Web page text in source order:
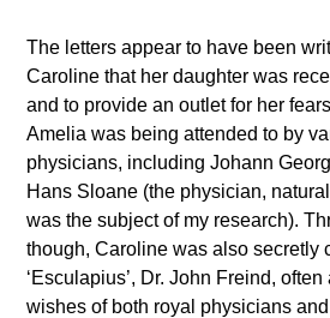
The letters appear to have been
Caroline that her daughter was
and to provide an outlet for her
Amelia was being attended to by
physicians, including Johann
Hans Sloane (the physician,
was the subject of my research).
though, Caroline was also secretly
‘Esculapius’, Dr. John Freind,
wishes of both royal physicians